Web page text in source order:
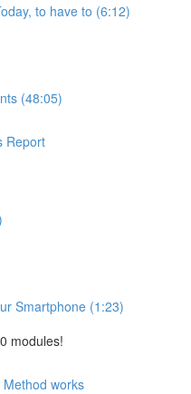
to have to (6:12)
(48:05)
Report
Smartphone (1:23)
modules!
works